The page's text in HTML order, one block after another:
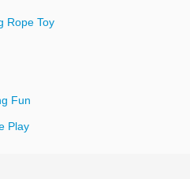
Rope Toy
Fun
Play